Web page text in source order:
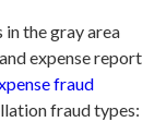
the gray area
expense report
fraud
fraud types: